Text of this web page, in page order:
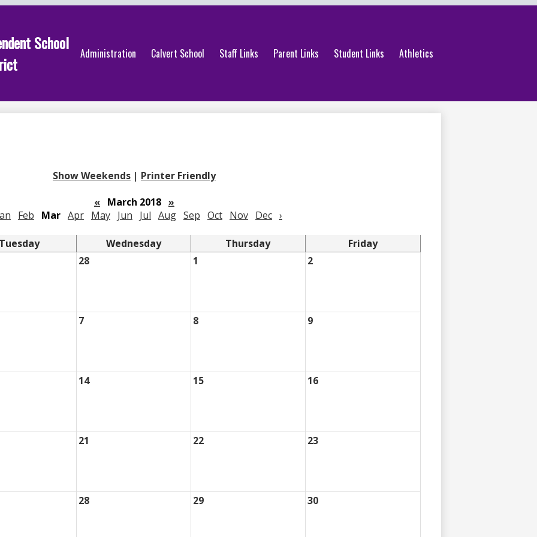
School
Administration Calvert School Staff Links Parent Links Student Links Athletics
Show Weekends | Printer Friendly
« March 2018 »
Feb Mar Apr May Jun Jul Aug Sep Oct Nov Dec ›
Tuesday Wednesday Thursday
Friday
28 1 2
7 8 9
14 15 16
21 22 23
28 29 30